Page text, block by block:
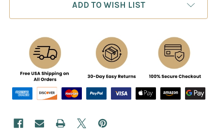
ADD TO WISH LIST